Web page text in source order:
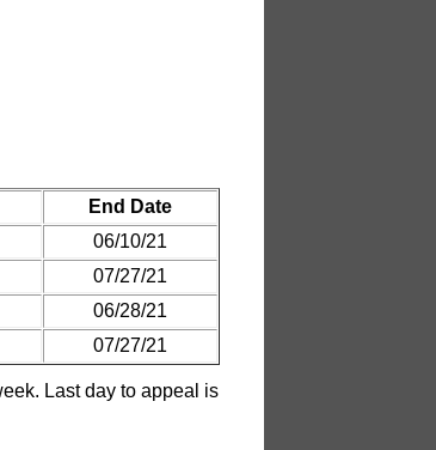
End Date
06/10/21
07/27/21
06/28/21
07/27/21
Last day to appeal is